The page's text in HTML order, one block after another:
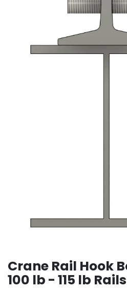
Crane Rail Hook
100 lb - 115 lb Rails